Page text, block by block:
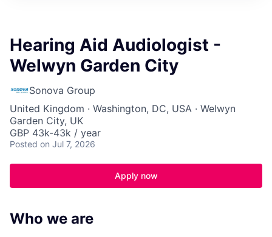
Hearing Aid Audiologist -
Welwyn Garden City
Sonova Group
United Kingdom · Washington, DC, USA · Welwyn
Garden City, UK
GBP 43k-43k / year
Posted on Jul 7, 2026
Apply now
Who we are